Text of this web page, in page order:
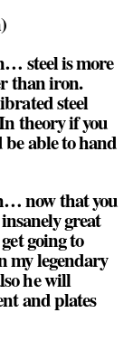
steel is more
than iron.
steel
theory if you
able to hand
now that you
great
going to
my legendary
he will
and plates